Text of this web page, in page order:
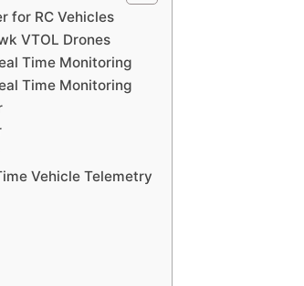
for RC Vehicles
VTOL Drones
Time Monitoring
Time Monitoring
Vehicle Telemetry